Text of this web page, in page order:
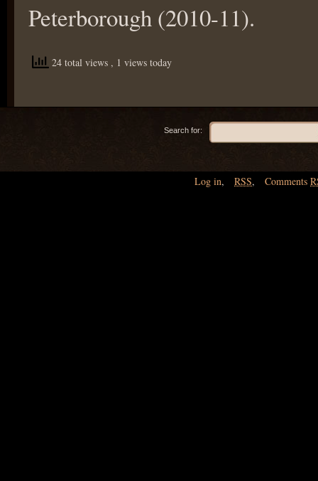
Peterborough (2010-11).
24 total views , 1 views today
Search for:
Log in, RSS, Comments